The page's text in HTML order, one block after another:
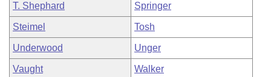
T. Shephard Springer
Steimel Tosh
Underwood Unger
Vaught Walker